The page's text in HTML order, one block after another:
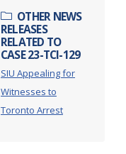
OTHER NEWS
RELEASES
RELATED TO
CASE 23-TCI-129
SIU Appealing for
Witnesses to
Toronto Arrest